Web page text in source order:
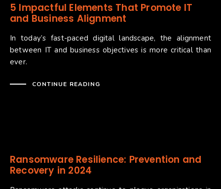
5 Impactful Elements That Promote IT
and Business Alignment
In today’s fast-paced digital landscape, the alignment
between IT and business objectives is more critical than
ever.
CONTINUE READING
Ransomware Resilience: Prevention and
Recovery in 2024